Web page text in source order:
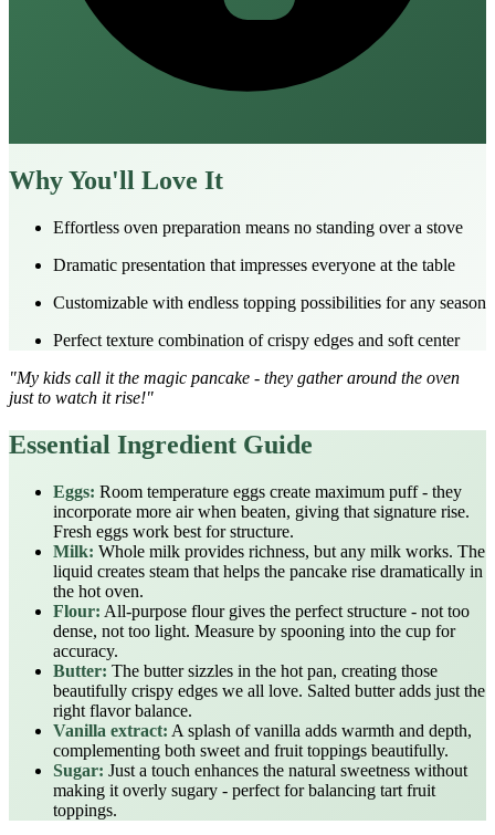
Why You'll Love It
Effortless oven preparation means no standing over a stove
Dramatic presentation that impresses everyone at the table
Customizable with endless topping possibilities for any season
Perfect texture combination of crispy edges and soft center
"My kids call it the magic pancake - they gather around the oven
just to watch it rise!"
Essential Ingredient Guide
Eggs: Room temperature eggs create maximum puff - they
incorporate more air when beaten, giving that signature rise.
Fresh eggs work best for structure.
Milk: Whole milk provides richness, but any milk works. The
liquid creates steam that helps the pancake rise dramatically in
the hot oven.
Flour: All-purpose flour gives the perfect structure - not too
dense, not too light. Measure by spooning into the cup for
accuracy.
Butter: The butter sizzles in the hot pan, creating those
beautifully crispy edges we all love. Salted butter adds just the
right flavor balance.
Vanilla extract: A splash of vanilla adds warmth and depth,
complementing both sweet and fruit toppings beautifully.
Sugar: Just a touch enhances the natural sweetness without
making it overly sugary - perfect for balancing tart fruit
toppings.